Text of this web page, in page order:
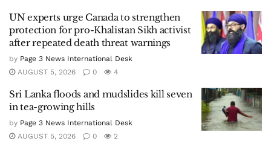
UN experts urge Canada to strengthen
protection for pro-Khalistan Sikh activist
after repeated death threat warnings
by Page 3 News International Desk
AUGUST 5, 2026
0 4
Sri Lanka floods and mudslides kill seven
in tea-growing hills
by Page 3 News International Desk
AUGUST 5, 2026
0 2